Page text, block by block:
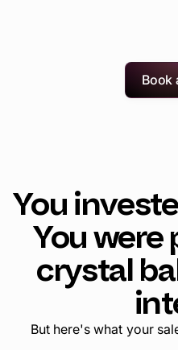
Book
You
You were
crystal
But here's what your